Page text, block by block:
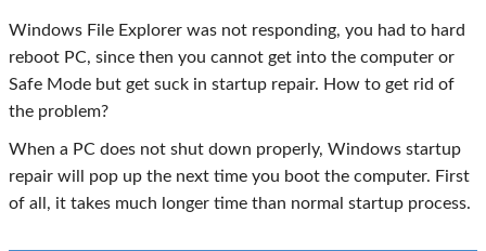
Windows File Explorer was not responding, you had to hard
reboot PC, since then you cannot get into the computer or
Safe Mode but get suck in startup repair. How to get rid of
the problem?
When a PC does not shut down properly, Windows startup
repair will pop up the next time you boot the computer. First
of all, it takes much longer time than normal startup process.